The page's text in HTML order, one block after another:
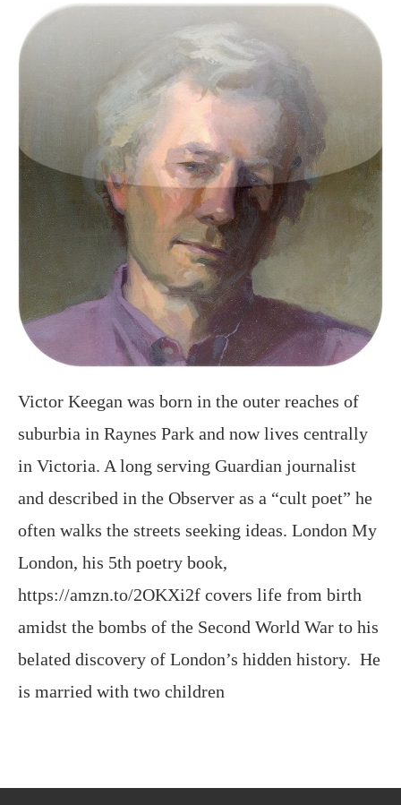
Victor Keegan was born in the outer reaches of
suburbia in Raynes Park and now lives centrally
in Victoria. A long serving Guardian journalist
and described in the Observer as a “cult poet” he
often walks the streets seeking ideas. London My
London, his 5th poetry book,
https://amzn.to/2OKXi2f covers life from birth
amidst the bombs of the Second World War to his
belated discovery of London’s hidden history. He
is married with two children